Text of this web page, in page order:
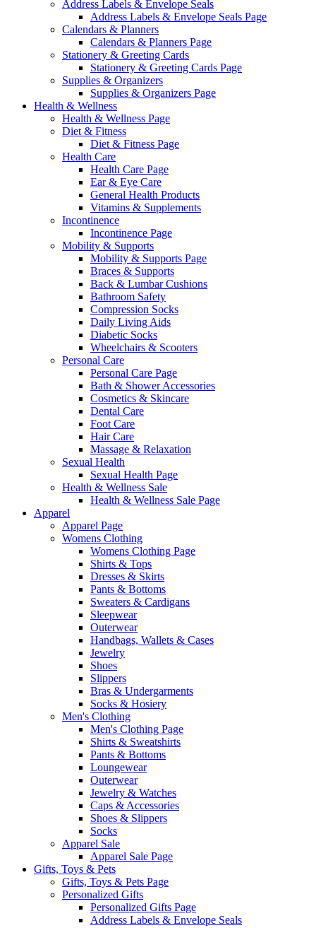
Address Labels & Envelope Seals
Address Labels & Envelope Seals Page
Calendars & Planners
Calendars & Planners Page
Stationery & Greeting Cards
Stationery & Greeting Cards Page
Supplies & Organizers
Supplies & Organizers Page
Health & Wellness
Health & Wellness Page
Diet & Fitness
Diet & Fitness Page
Health Care
Health Care Page
Ear & Eye Care
General Health Products
Vitamins & Supplements
Incontinence
Incontinence Page
Mobility & Supports
Mobility & Supports Page
Braces & Supports
Back & Lumbar Cushions
Bathroom Safety
Compression Socks
Daily Living Aids
Diabetic Socks
Wheelchairs & Scooters
Personal Care
Personal Care Page
Bath & Shower Accessories
Cosmetics & Skincare
Dental Care
Foot Care
Hair Care
Massage & Relaxation
Sexual Health
Sexual Health Page
Health & Wellness Sale
Health & Wellness Sale Page
Apparel
Apparel Page
Womens Clothing
Womens Clothing Page
Shirts & Tops
Dresses & Skirts
Pants & Bottoms
Sweaters & Cardigans
Sleepwear
Outerwear
Handbags, Wallets & Cases
Jewelry
Shoes
Slippers
Bras & Undergarments
Socks & Hosiery
Men's Clothing
Men's Clothing Page
Shirts & Sweatshirts
Pants & Bottoms
Loungewear
Outerwear
Jewelry & Watches
Caps & Accessories
Shoes & Slippers
Socks
Apparel Sale
Apparel Sale Page
Gifts, Toys & Pets
Gifts, Toys & Pets Page
Personalized Gifts
Personalized Gifts Page
Address Labels & Envelope Seals